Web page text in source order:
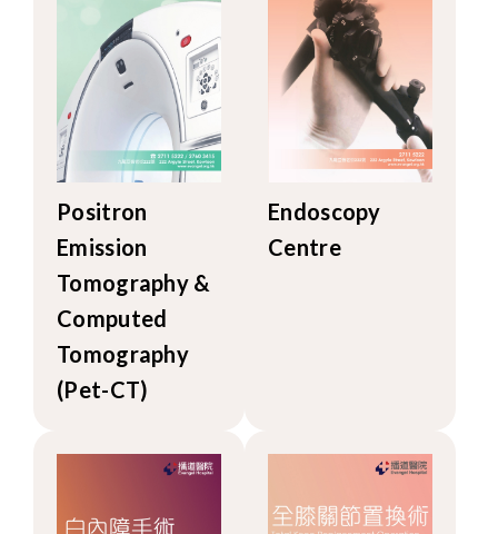
Positron
Emission
Tomography &
Computed
Tomography
(Pet-CT)
Endoscopy
Centre